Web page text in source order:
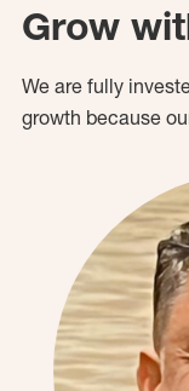
Grow
We are fully
growth because